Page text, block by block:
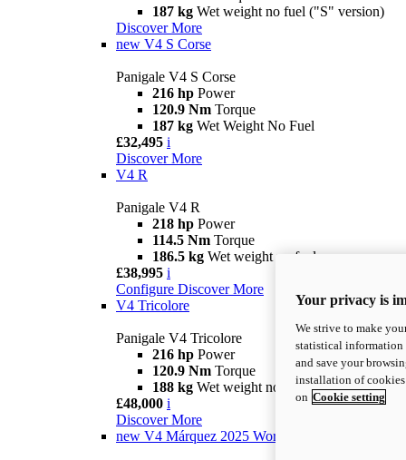
187 kg Wet weight no fuel ("S" version)
Discover More
new V4 S Corse
Panigale V4 S Corse
216 hp Power
120.9 Nm Torque
187 kg Wet Weight No Fuel
£32,495 i
Discover More
V4 R
Panigale V4 R
218 hp Power
114.5 Nm Torque
186.5 kg Wet weight no fuel
£38,995 i
Configure Discover More
V4 Tricolore
Panigale V4 Tricolore
216 hp Power
120.9 Nm Torque
188 kg Wet weight no fuel
£48,000 i
Discover More
new V4 Márquez 2025 World Champion Replica
Your privacy is
We strive to make
statistical information
and save your
installation of
on Cookie setting